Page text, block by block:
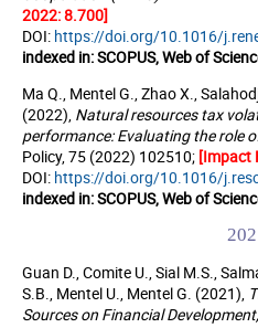
2022: 8.700]
DOI: https://doi.org/10.1016/
indexed in:SCOPUS, Web of
Ma Q., Mentel G., Zhao X.,
(2022), Natural resources tax
performance: Evaluating the role
Policy, 75 (2022) 102510; [Impact
DOI: https://doi.org/10.1016/
indexed in:SCOPUS, Web of
Guan D., Comite U., Sial M.S.,
S.B., Mentel U., Mentel G. (2021),
Sources on Financial